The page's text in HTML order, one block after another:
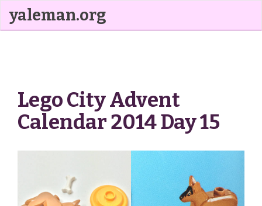
yaleman.org
Lego City Advent
Calendar 2014 Day 15